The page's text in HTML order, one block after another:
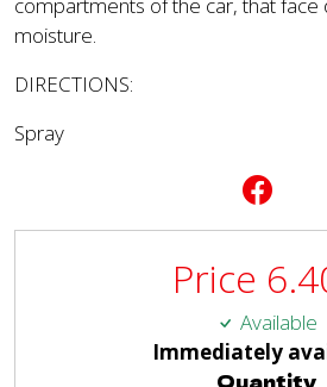
compartments of the car, that face
moisture.
DIRECTIONS:
Spray
Price
Available
Immediately